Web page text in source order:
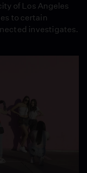
of Los Angeles
to certain
investigates.